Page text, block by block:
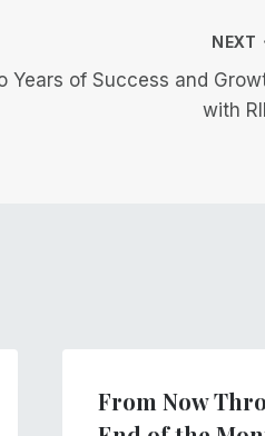
NEXT
Years of Success and
with
From Now